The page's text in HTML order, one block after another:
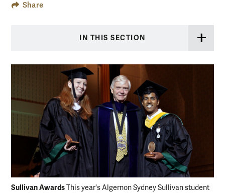
Share
IN THIS SECTION
Sullivan AwardsThis year's Algernon Sydney Sullivan student